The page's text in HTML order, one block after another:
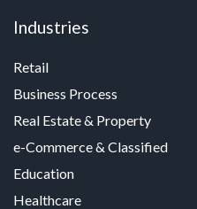
Industries
Retail
Business Process
Real Estate & Property
e-Commerce & Classified
Education
Healthcare